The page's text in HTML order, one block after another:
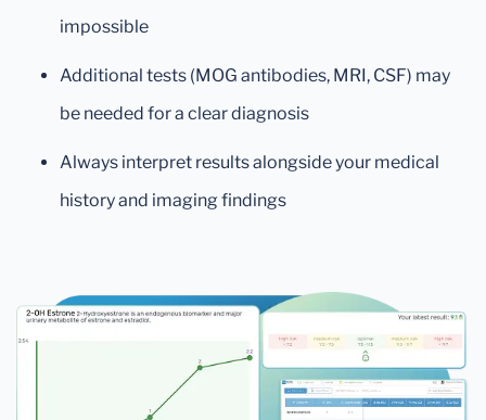
impossible
Additional tests (MOG antibodies, MRI, CSF) may
be needed for a clear diagnosis
Always interpret results alongside your medical
history and imaging findings